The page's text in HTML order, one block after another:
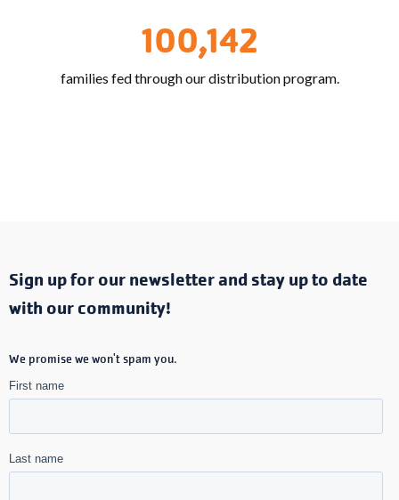
100,142
families fed through our distribution program.
Sign up for our newsletter and stay up to date
with our community!
We promise we won't spam you.